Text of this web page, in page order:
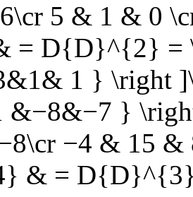
5 & 1 & 0
D{D}^{2} =
1 } \right
&−8&−7 }
−4 & 15
& = D{D}^{3}